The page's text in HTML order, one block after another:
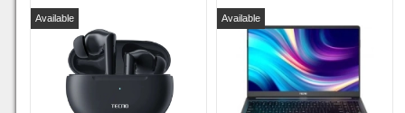
Available Available